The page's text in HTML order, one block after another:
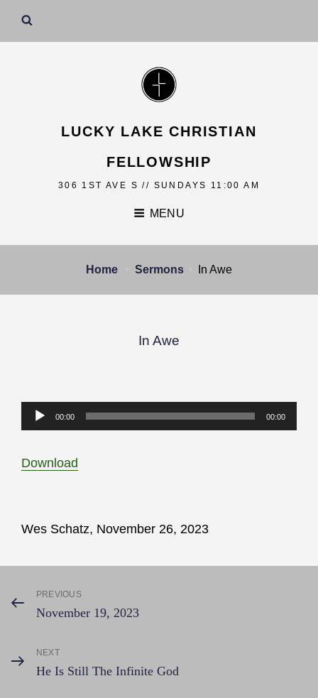
LUCKY LAKE CHRISTIAN
FELLOWSHIP
306 1ST AVE S // SUNDAYS 11:00 AM
MENU
Home Sermons In Awe
In Awe
Audio
Player
00:00 00:00
Download
Wes Schatz, November 26, 2023
Post
navigation
Previous
Post
PREVIOUS
November 19, 2023
Next
Post
NEXT
He Is Still The Infinite God